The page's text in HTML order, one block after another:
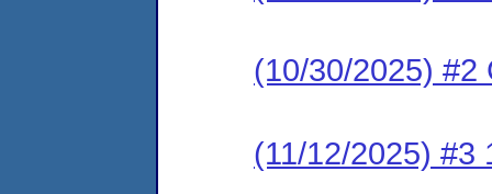
(10/30/2025) #2
(11/12/2025) #3